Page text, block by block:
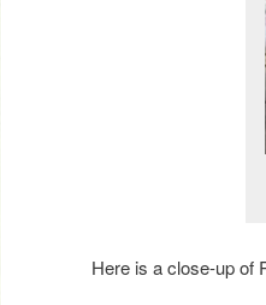
Here is a close-up of